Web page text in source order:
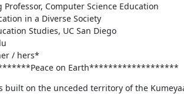
Professor, Computer Science Education
in a Diverse Society
Studies, UC San Diego
/ hers*
on Earth*******************
built on the unceded territory of the